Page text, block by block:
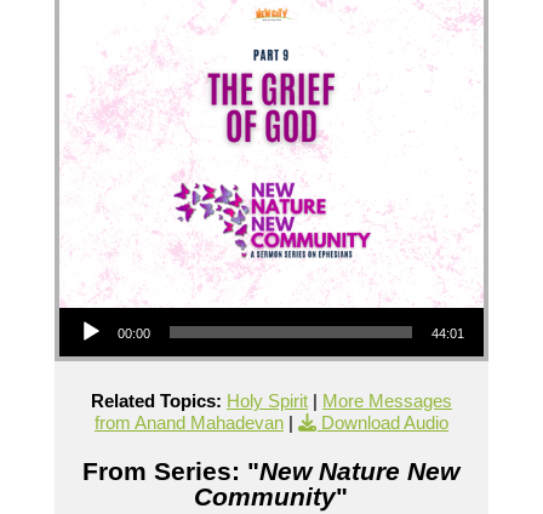
Audio Player
00:00 44:01
Related Topics: Holy Spirit| More Messages
from Anand Mahadevan| Download Audio
From Series: "New Nature New
Community"